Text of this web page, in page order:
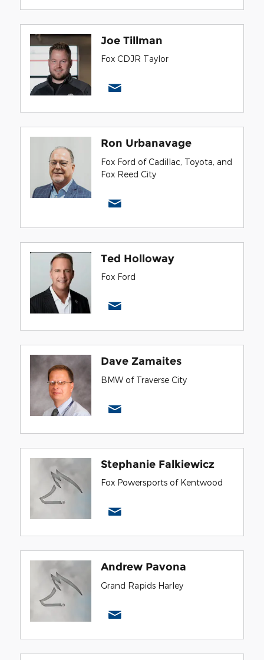
Joe Tillman
Fox CDJR Taylor
Ron Urbanavage
Fox Ford of Cadillac, Toyota, and
Fox Reed City
Ted Holloway
Fox Ford
Dave Zamaites
BMW of Traverse City
Stephanie Falkiewicz
Fox Powersports of Kentwood
Andrew Pavona
Grand Rapids Harley